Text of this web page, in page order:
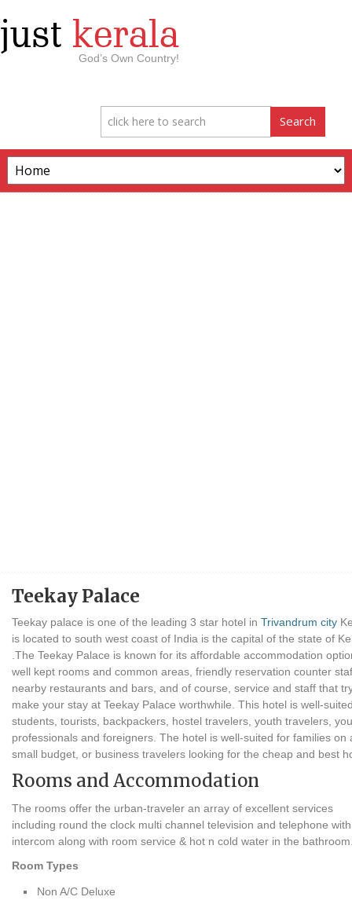
just kerala
God’s Own Country!
Teekay Palace
Teekay palace is one of the leading 3 star hotel in Trivandrum city
is located to south west coast of India is the capital of the state of
.The Teekay Palace is known for its affordable accommodation
well kept rooms and common areas, friendly reservation counter
nearby restaurants and bars, and of course, service and staff that
make your stay at Teekay Palace worthwhile. This hotel is well-
students, tourists, backpackers, hostel travelers, youth travelers,
professionals and foreigners. The hotel is well-suited for families on
small budget, or business travelers looking for the cheap and best
Rooms and Accommodation
The rooms offer the urban-traveler an array of excellent services
including round the clock multi channel television and telephone with
intercom along with room service & hot n cold water in the
Room Types
Non A/C Deluxe